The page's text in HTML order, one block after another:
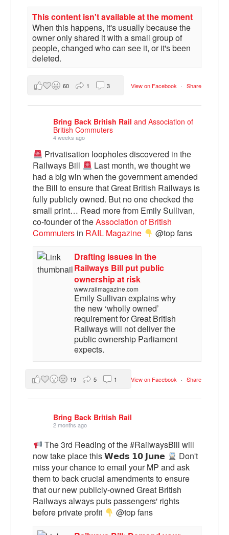
Instagram
This content isn't available at the moment
When this happens, it's usually because the
owner only shared it with a small group of
people, changed who can see it, or it's been
deleted.
View on Facebook · Share
60 1 3
Bring Back British Railand Association of
British Commuters
4 weeks ago
Privatisation loopholes discovered in the
Railways Bill
Last month, we thought we
had a big win when the government amended
the Bill to ensure that Great British Railways is
fully publicly owned. But no one checked the
small print… Read more from Emily Sullivan,
co-founder of theAssociation of British
Commuters in RAIL Magazine
@top fans
Drafting issues in the
Railways Bill put public
ownership at risk
www.railmagazine.com
Emily Sullivan explains why
the new ‘wholly owned’
requirement for Great British
Railways will not deliver the
public ownership Parliament
expects.
View on Facebook · Share
19 5 1
Bring Back British Rail
2 months ago
The 3rd Reading of the #RailwaysBill will
now take place this 𝗪𝗲𝗱𝘀 𝟭𝟬 𝗝𝘂𝗻𝗲
Don't
miss your chance to email your MP and ask
them to back crucial amendments to ensure
that our new publicly-owned Great British
Railways always puts passengers' rights
before private profit
@top fans